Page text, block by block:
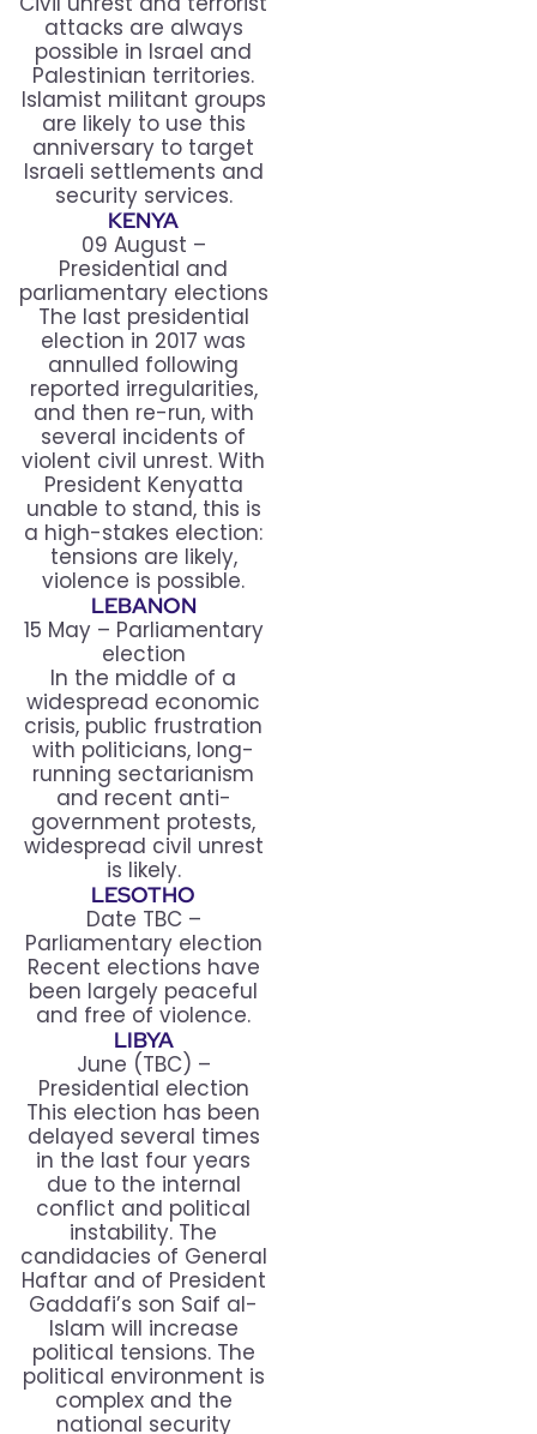
attacks are always
possible in Israel and
Palestinian territories.
Islamist militant groups
are likely to use this
anniversary to target
Israeli settlements and
security services.
KENYA
09 August –
Presidential and
parliamentary elections
The last presidential
election in 2017 was
annulled following
reported irregularities,
and then re-run, with
several incidents of
violent civil unrest. With
President Kenyatta
unable to stand, this is
a high-stakes election:
tensions are likely,
violence is possible.
LEBANON
15 May – Parliamentary
election
In the middle of a
widespread economic
crisis, public frustration
with politicians, long-
running sectarianism
and recent anti-
government protests,
widespread civil unrest
is likely.
LESOTHO
Date TBC –
Parliamentary election
Recent elections have
been largely peaceful
and free of violence.
LIBYA
June (TBC) –
Presidential election
This election has been
delayed several times
in the last four years
due to the internal
conflict and political
instability. The
candidacies of General
Haftar and of President
Gaddafi’s son Saif al-
Islam will increase
political tensions. The
political environment is
complex and the
national security